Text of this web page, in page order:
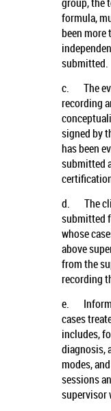
formula,
been more
submitted.
c.
The
recording
signed by
has been
submitted
d.
The
submitted
whose
above
from the
recording
e.
cases
includes,
diagnosis,
modes,
sessions
supervisor